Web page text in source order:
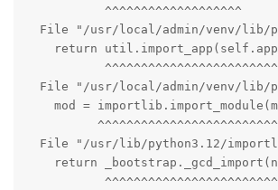
           ^^^^^^^^^^^^^^^^^^^
File "/usr/local/admin/venv/
return
File "/usr/local/admin/venv/
mod =
File "/usr/lib/python3.12/
return